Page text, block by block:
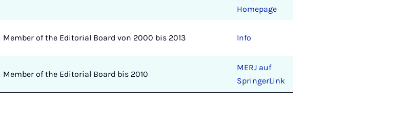
Homepage
Member of the Editorial Board von 2000 bis 2013 Info
Member of the Editorial Board bis 2010
MERJ auf
SpringerLink